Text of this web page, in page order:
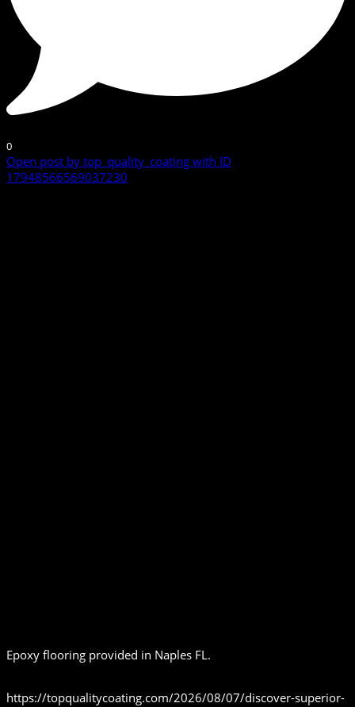
0
Open post by top_quality_coating with ID
17948566569037230
Epoxy flooring provided in Naples FL.
https://topqualitycoating.com/2026/08/07/discover-superior-